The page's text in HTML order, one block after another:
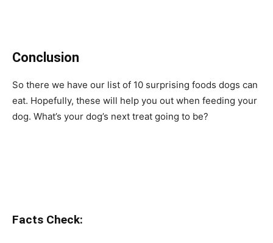
Conclusion
So there we have our list of 10 surprising foods dogs can
eat. Hopefully, these will help you out when feeding your
dog. What’s your dog’s next treat going to be?
Facts Check: